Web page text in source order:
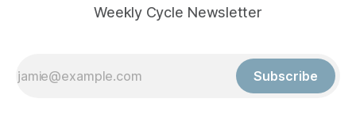
Weekly Cycle Newsletter
Subscribe